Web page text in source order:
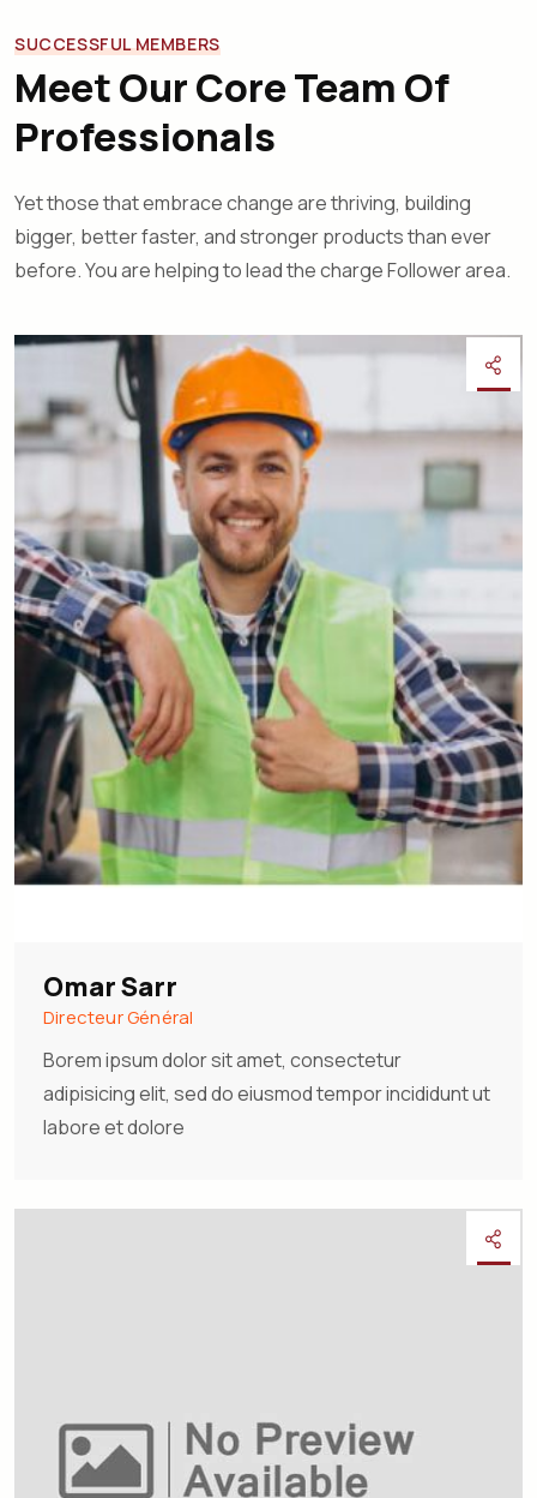
SUCCESSFUL MEMBERS
Meet Our Core Team Of
Professionals
Yet those that embrace change are thriving, building
bigger, better faster, and stronger products than ever
before. You are helping to lead the charge Follower area.
Omar Sarr
Directeur Général
Borem ipsum dolor sit amet, consectetur
adipisicing elit, sed do eiusmod tempor incididunt ut
labore et dolore